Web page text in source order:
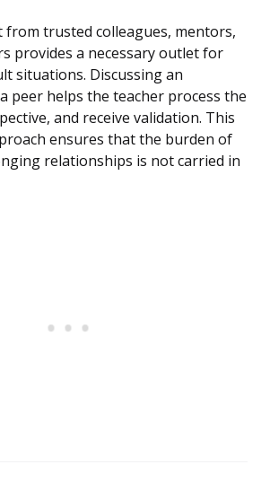
from trusted colleagues, mentors,
provides a necessary outlet for
situations. Discussing an
peer helps the teacher process the
and receive validation. This
ensures that the burden of
relationships is not carried in